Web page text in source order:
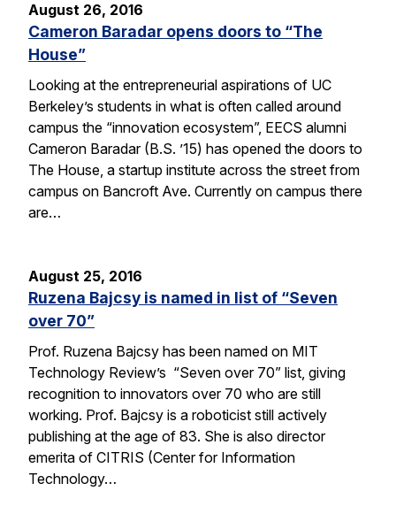
August 26, 2016
Cameron Baradar opens doors to “The
House”
Looking at the entrepreneurial aspirations of UC
Berkeley’s students in what is often called around
campus the “innovation ecosystem”, EECS alumni
Cameron Baradar (B.S. ’15) has opened the doors to
The House, a startup institute across the street from
campus on Bancroft Ave. Currently on campus there
are…
August 25, 2016
Ruzena Bajcsy is named in list of “Seven
over 70”
Prof. Ruzena Bajcsy has been named on MIT
Technology Review’s “Seven over 70” list, giving
recognition to innovators over 70 who are still
working. Prof. Bajcsy is a roboticist still actively
publishing at the age of 83. She is also director
emerita of CITRIS (Center for Information
Technology…